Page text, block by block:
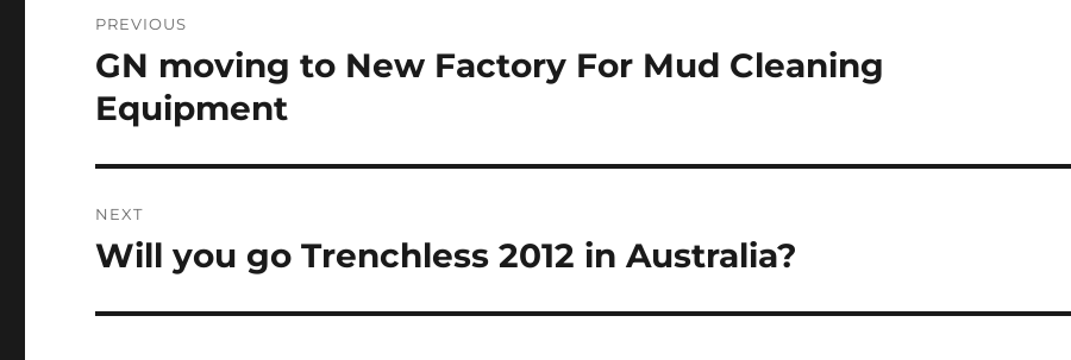
navigation
PREVIOUS
Previous
post:
GN moving to New Factory For Mud Cleaning
Equipment
NEXT
Next
Will you go Trenchless 2012 in Australia?